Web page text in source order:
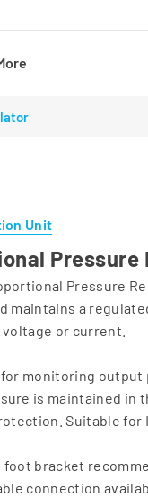
Unit
Pressure
Pressure
maintains a
or current.
for monitoring output
is maintained in
Suitable for
foot bracket
connection